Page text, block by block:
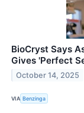
BioCryst Says
Gives 'Perfect
October 14, 2025
VIA Benzinga